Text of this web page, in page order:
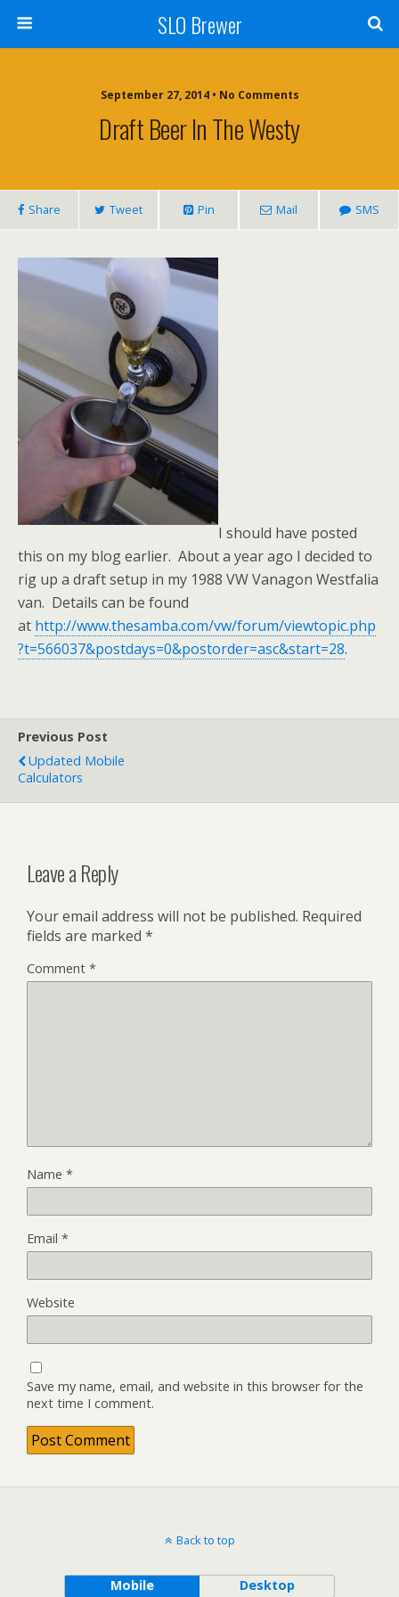
SLO Brewer
September 27, 2014 • No Comments
Draft Beer In The Westy
Share Tweet Pin Mail SMS
I should have posted
this on my blog earlier. About a year ago I decided to
rig up a draft setup in my 1988 VW Vanagon Westfalia
van. Details can be found
at http://www.thesamba.com/vw/forum/viewtopic.php
?t=566037&postdays=0&postorder=asc&start=28.
Previous Post
Updated Mobile
Calculators
Leave a Reply
Your email address will not be published. Required
fields are marked *
Comment *
Name *
Email *
Website
Save my name, email, and website in this browser for the
next time I comment.
Back to top
Mobile Desktop